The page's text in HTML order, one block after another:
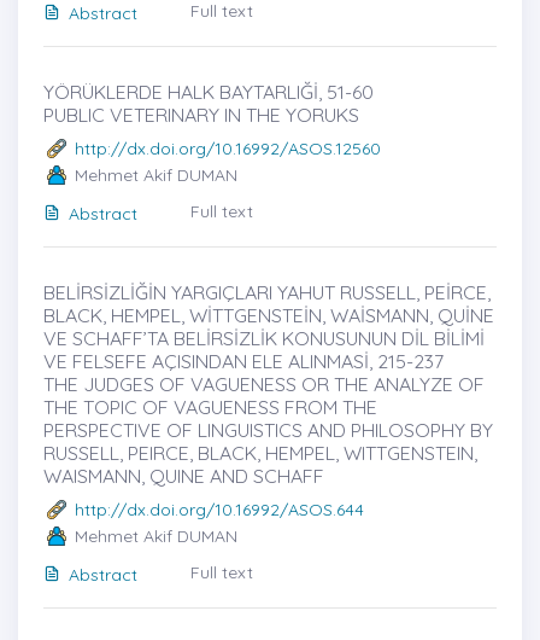
Abstract
Full text
YÖRÜKLERDE HALK BAYTARLIĞİ, 51-60
PUBLIC VETERINARY IN THE YORUKS
http://dx.doi.org/10.16992/ASOS.12560
Mehmet Akif DUMAN
Abstract
Full text
BELİRSİZLİĞİN YARGIÇLARI YAHUT RUSSELL, PEİRCE,
BLACK, HEMPEL, WİTTGENSTEİN, WAİSMANN, QUİNE
VE SCHAFF’TA BELİRSİZLİK KONUSUNUN DİL BİLİMİ
VE FELSEFE AÇISINDAN ELE ALINMASİ, 215-237
THE JUDGES OF VAGUENESS OR THE ANALYZE OF
THE TOPIC OF VAGUENESS FROM THE
PERSPECTIVE OF LINGUISTICS AND PHILOSOPHY BY
RUSSELL, PEIRCE, BLACK, HEMPEL, WITTGENSTEIN,
WAISMANN, QUINE AND SCHAFF
http://dx.doi.org/10.16992/ASOS.644
Mehmet Akif DUMAN
Abstract
Full text